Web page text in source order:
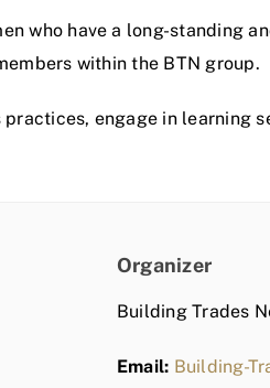
who have a long-standing
within the BTN group.
engage in learning
Organizer
Building Trades
Email: Building-